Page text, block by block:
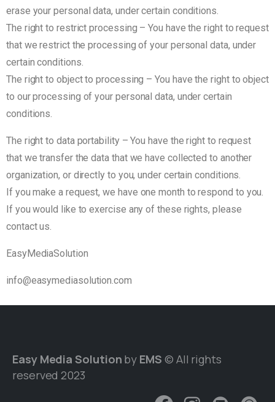
erase your personal data, under certain conditions.
The right to restrict processing – You have the right to request
that we restrict the processing of your personal data, under
certain conditions.
The right to object to processing – You have the right to object
to our processing of your personal data, under certain
conditions.
The right to data portability – You have the right to request
that we transfer the data that we have collected to another
organization, or directly to you, under certain conditions.
If you make a request, we have one month to respond to you.
If you would like to exercise any of these rights, please
contact us.
EasyMediaSolution
info@easymediasolution.com
Easy Media Solution by EMS © All rights
reserved 2023